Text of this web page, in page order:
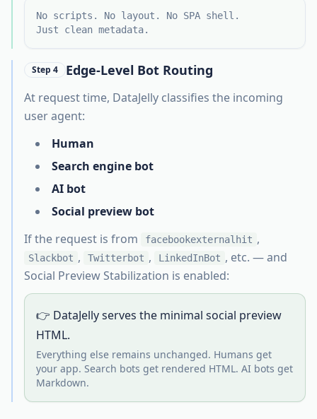
No scripts. No layout. No SPA shell.
Just clean metadata.
Step 4 Edge-Level Bot Routing
At request time, DataJelly classifies the incoming
user agent:
Human
Search engine bot
AI bot
Social preview bot
If the request is from
facebookexternalhit ,
Slackbot , Twitterbot , LinkedInBot , etc. — and
Social Preview Stabilization is enabled:
👉 DataJelly serves the minimal social preview
HTML.
Everything else remains unchanged. Humans get
your app. Search bots get rendered HTML. AI bots get
Markdown.